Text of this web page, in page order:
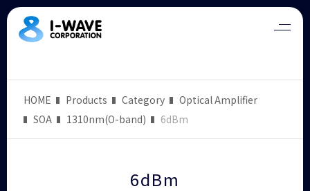
HOME Products Category
Optical Amplifier
SOA
1310nm(O-band) 6dBm
6dBm